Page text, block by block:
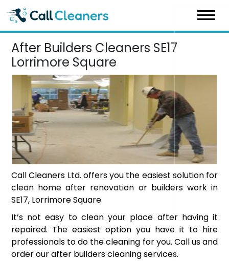
content
After Builders Cleaners SE17
Lorrimore Square
Call Cleaners Ltd. offers you the easiest solution for
clean home after renovation or builders work in
SE17, Lorrimore Square.
It’s not easy to clean your place after having it
repaired. The easiest option you have it to hire
professionals to do the cleaning for you. Call us and
order our after builders cleaning services.